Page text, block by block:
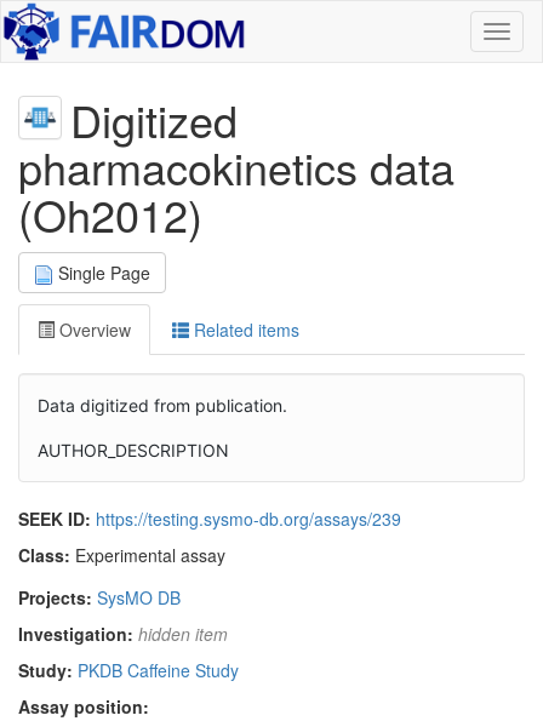
Digitized
pharmacokinetics data
(Oh2012)
Single Page
Overview Related items
Data digitized from publication.
AUTHOR_DESCRIPTION
SEEK ID: https://testing.sysmo-db.org/assays/239
Class: Experimental assay
Projects: SysMO DB
Investigation: hidden item
Study: PKDB Caffeine Study
Assay position: